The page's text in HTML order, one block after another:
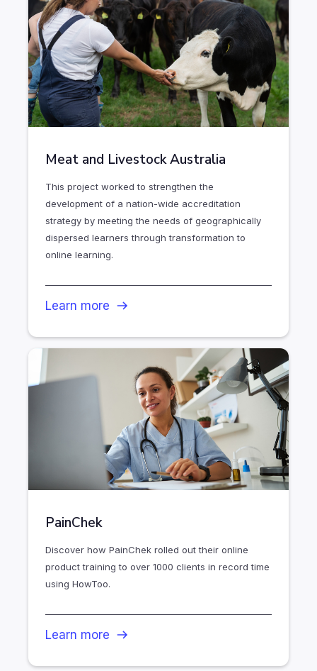
Meat and Livestock Australia
This project worked to strengthen the
development of a nation-wide accreditation
strategy by meeting the needs of geographically
dispersed learners through transformation to
online learning.
Learn more
PainChek
Discover how PainChek rolled out their online
product training to over 1000 clients in record time
using HowToo.
Learn more